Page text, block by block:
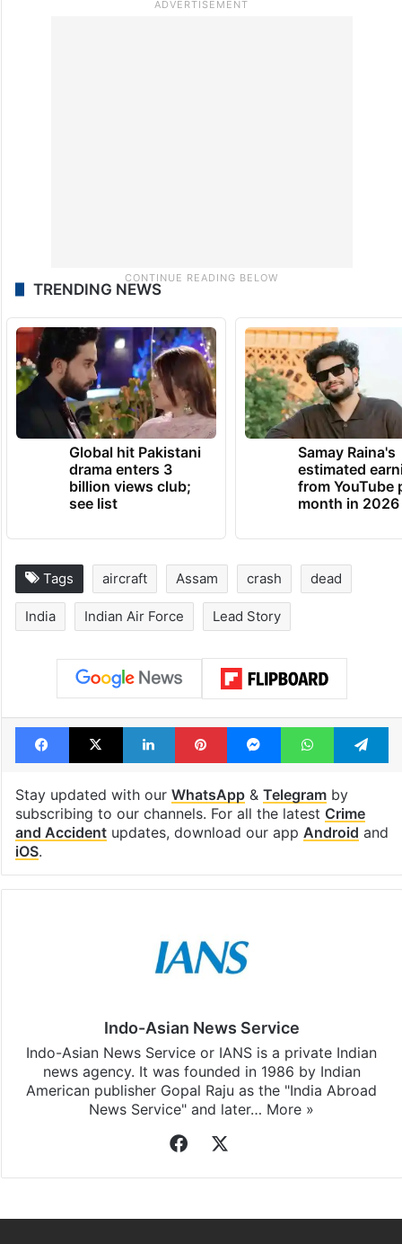
TRENDING NEWS
Global hit Pakistani
drama enters 3
billion views club;
see list
Samay Raina's
estimated
from YouTube
month in 2026
Tags aircraft Assam crash dead
India Indian Air Force Lead Story
Facebook
X LinkedInPinterestMessengerWhatsApp
Stay updated with our WhatsApp& Telegramby
subscribing to our channels. For all the latest Crime
and Accidentupdates, download our app Android and
iOS.
Indo-Asian News Service
Indo-Asian News Service or IANS is a private Indian
news agency. It was founded in 1986 by Indian
American publisher Gopal Raju as the "India Abroad
News Service" and later… More »
Facebook